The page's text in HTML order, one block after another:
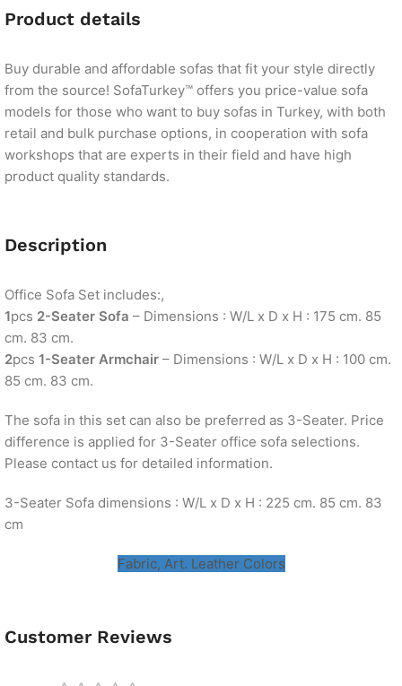
Product details
Buy durable and affordable sofas that fit your style directly
from the source! SofaTurkey™ offers you price-value sofa
models for those who want to buy sofas in Turkey, with both
retail and bulk purchase options, in cooperation with sofa
workshops that are experts in their field and have high
product quality standards.
Description
Office Sofa Set includes:,
1pcs 2-Seater Sofa – Dimensions : W/L x D x H : 175 cm. 85
cm. 83 cm.
2pcs 1-Seater Armchair – Dimensions : W/L x D x H : 100 cm.
85 cm. 83 cm.
The sofa in this set can also be preferred as 3-Seater. Price
difference is applied for 3-Seater office sofa selections.
Please contact us for detailed information.
3-Seater Sofa dimensions : W/L x D x H : 225 cm. 85 cm. 83
cm
Fabric, Art. Leather Colors
Customer Reviews